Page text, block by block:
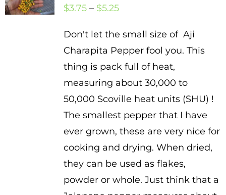
$3.75 – $5.25Price
$3.75
through
$5.25
Don't let the small size of Aji
Charapita Pepper fool you. This
thing is pack full of heat,
measuring about 30,000 to
50,000 Scoville heat units (SHU) !
The smallest pepper that I have
ever grown, these are very nice for
cooking and drying. When dried,
they can be used as flakes,
powder or whole. Just think that a